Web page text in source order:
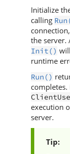
Initialize
calling
the server.
Init()
runtime
Run()
completes.
execution
server.